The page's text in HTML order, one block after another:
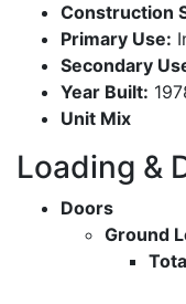
Construction
Primary Use:
Secondary
Year Built:
Unit Mix
Loading &
Doors
Ground